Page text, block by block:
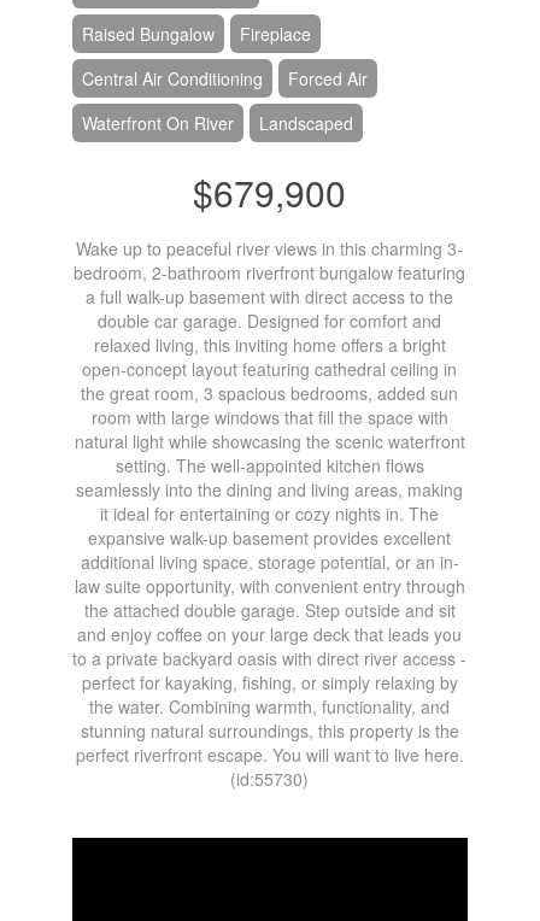
Raised Bungalow
Fireplace
Central Air Conditioning
Forced Air
Waterfront On River
Landscaped
$679,900
Wake up to peaceful river views in this charming 3-
bedroom, 2-bathroom riverfront bungalow featuring
a full walk-up basement with direct access to the
double car garage. Designed for comfort and
relaxed living, this inviting home offers a bright
open-concept layout featuring cathedral ceiling in
the great room, 3 spacious bedrooms, added sun
room with large windows that fill the space with
natural light while showcasing the scenic waterfront
setting. The well-appointed kitchen flows
seamlessly into the dining and living areas, making
it ideal for entertaining or cozy nights in. The
expansive walk-up basement provides excellent
additional living space, storage potential, or an in-
law suite opportunity, with convenient entry through
the attached double garage. Step outside and sit
and enjoy coffee on your large deck that leads you
to a private backyard oasis with direct river access -
perfect for kayaking, fishing, or simply relaxing by
the water. Combining warmth, functionality, and
stunning natural surroundings, this property is the
perfect riverfront escape. You will want to live here.
(id:55730)